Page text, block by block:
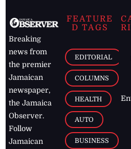
Breaking
news from
the premier
Jamaican
newspaper,
the Jamaica
Observer.
Follow
Jamaican
FEATURE
D TAGS
EDITORIAL
COLUMNS
HEALTH
AUTO
BUSINESS